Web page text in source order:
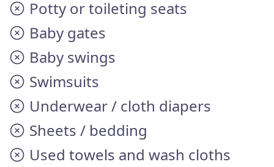
Potty or toileting seats
Baby gates
Baby swings
Swimsuits
Underwear / cloth diapers
Sheets / bedding
Used towels and wash cloths